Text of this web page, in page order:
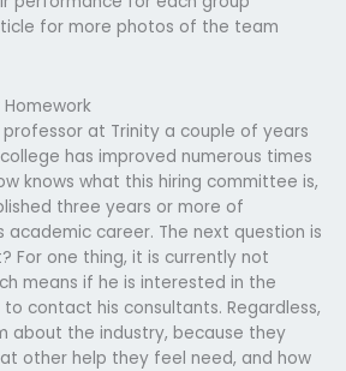
for more photos of the team
Homework
professor at Trinity a couple of years
has improved numerous times
knows what this hiring committee is,
three years or more of
academic career. The next question is
For one thing, it is currently not
means if he is interested in the
contact his consultants. Regardless,
about the industry, because they
other help they feel need, and how